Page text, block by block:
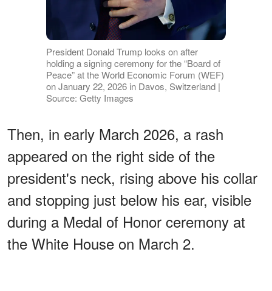
President Donald Trump looks on after
holding a signing ceremony for the “Board of
Peace” at the World Economic Forum (WEF)
on January 22, 2026 in Davos, Switzerland |
Source: Getty Images
Then, in early March 2026, a rash
appeared on the right side of the
president's neck, rising above his collar
and stopping just below his ear, visible
during a Medal of Honor ceremony at
the White House on March 2.